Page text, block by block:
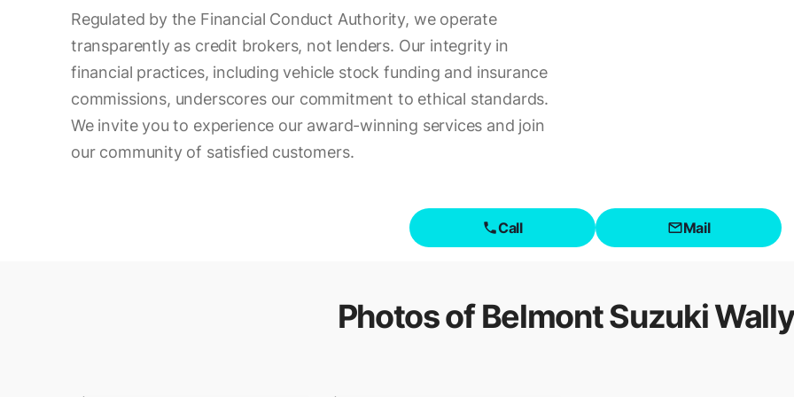
Regulated by the Financial Conduct Authority, we operate
transparently as credit brokers, not lenders. Our integrity in
financial practices, including vehicle stock funding and insurance
commissions, underscores our commitment to ethical standards.
We invite you to experience our award-winning services and join
our community of satisfied customers.
Call Mail
Photos ofBelmont Suzuki